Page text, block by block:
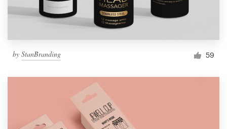
by StanBranding 59